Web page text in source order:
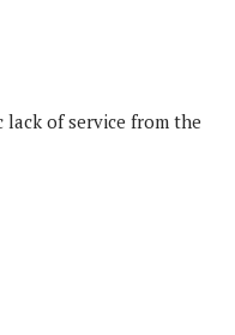
lack of service from the